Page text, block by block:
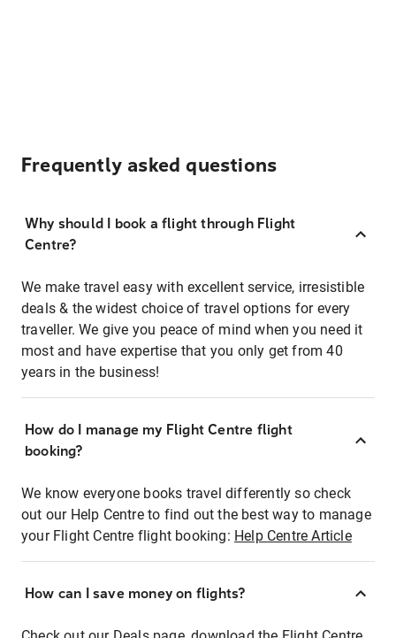
Frequently asked questions
Why should I book a flight through Flight
Centre?
We make travel easy with excellent service, irresistible
deals & the widest choice of travel options for every
traveller. We give you peace of mind when you need it
most and have expertise that you only get from 40
years in the business!
How do I manage my Flight Centre flight
booking?
We know everyone books travel differently so check
out our Help Centre to find out the best way to manage
your Flight Centre flight booking: Help Centre Article
How can I save money on flights?